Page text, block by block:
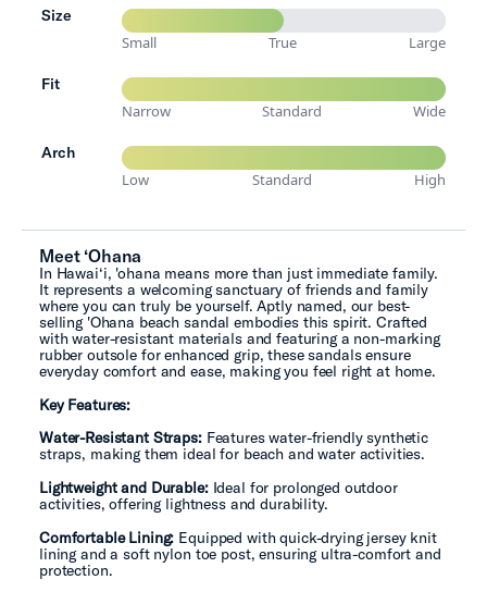
minus
Size
Small
True Large
Fit
Narrow
Standard Wide
Arch
Low
Standard High
Meet ‘Ohana
In Hawai‘i, 'ohana means more than just immediate family.
It represents a welcoming sanctuary of friends and family
where you can truly be yourself. Aptly named, our best-
selling 'Ohana beach sandal embodies this spirit. Crafted
with water-resistant materials and featuring a non-marking
rubber outsole for enhanced grip, these sandals ensure
everyday comfort and ease, making you feel right at home.
Key Features:
Water-Resistant Straps:Features water-friendly synthetic
straps, making them ideal for beach and water activities.
Lightweight and Durable:Ideal for prolonged outdoor
activities, offering lightness and durability.
Comfortable Lining: Equipped with quick-drying jersey knit
lining and a soft nylon toe post, ensuring ultra-comfort and
protection.